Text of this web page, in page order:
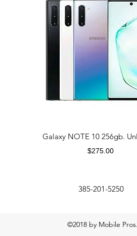
Galaxy NOTE 10 256gb.
Price
$275.00
385-201-5250
©2018 by Mobile Pros.